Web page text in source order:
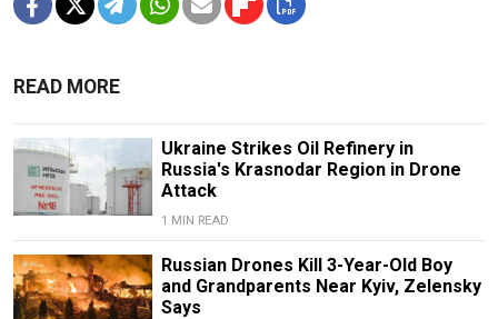
READ MORE
Ukraine Strikes Oil Refinery in
Russia's Krasnodar Region in Drone
Attack
1 MIN READ
Russian Drones Kill 3-Year-Old Boy
and Grandparents Near Kyiv, Zelensky
Says